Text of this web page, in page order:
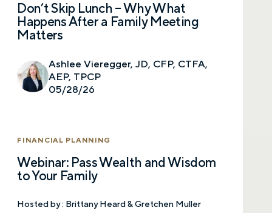
Don’t Skip Lunch – Why What
Happens After a Family Meeting
Matters
Ashlee Vieregger, JD, CFP, CTFA,
AEP, TPCP
05/28/26
FINANCIAL PLANNING
Webinar: Pass Wealth and Wisdom
to Your Family
Hosted by : Brittany Heard & Gretchen Muller